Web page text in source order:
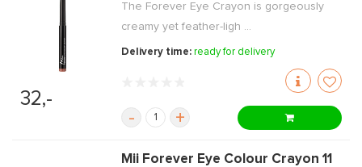
32,-
The Forever Eye Crayon is gorgeously
creamy yet feather-ligh ...
Delivery time:ready for delivery
- +
Mii Forever Eye Colour Crayon 11